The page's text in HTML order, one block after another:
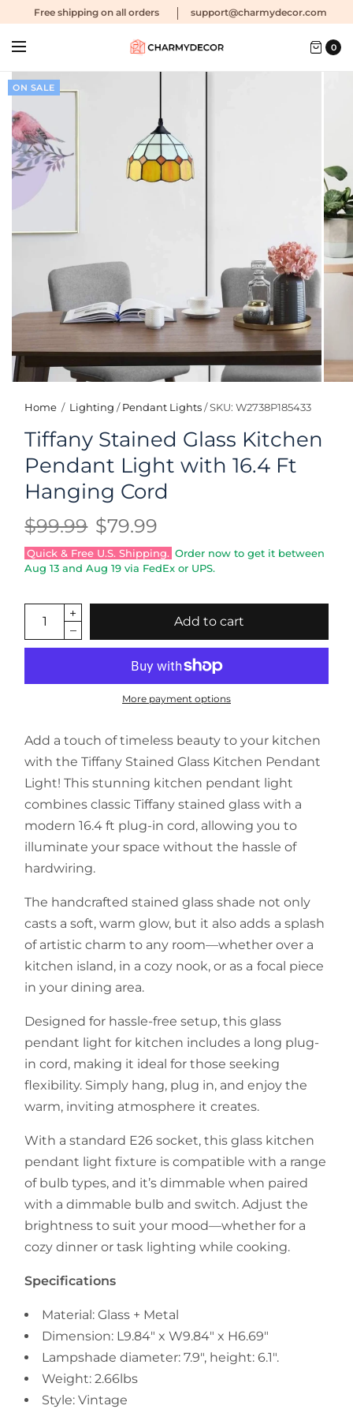
Free shipping on all orders support@charmydecor.com
0
ON SALE
Home / Lighting / Pendant Lights /SKU: W2738P185433
Tiffany Stained Glass Kitchen
Pendant Light with 16.4 Ft
Hanging Cord
$99.99 $79.99
Quick & Free U.S. Shipping. Order now to get it between
Aug 13 andAug 19 via FedEx or UPS.
Add to cart
More payment options
Add a touch of timeless beauty to your kitchen
with the Tiffany Stained Glass Kitchen Pendant
Light! This stunning kitchen pendant light
combines classic Tiffany stained glass with a
modern 16.4 ft plug-in cord, allowing you to
illuminate your space without the hassle of
hardwiring.
The handcrafted stained glass shade not only
casts a soft, warm glow, but it also adds a splash
of artistic charm to any room—whether over a
kitchen island, in a cozy nook, or as a focal piece
in your dining area.
Designed for hassle-free setup, this glass
pendant light for kitchen includes a long plug-
in cord, making it ideal for those seeking
flexibility. Simply hang, plug in, and enjoy the
warm, inviting atmosphere it creates.
With a standard E26 socket, this glass kitchen
pendant light fixture is compatible with a range
of bulb types, and it’s dimmable when paired
with a dimmable bulb and switch. Adjust the
brightness to suit your mood—whether for a
cozy dinner or task lighting while cooking.
Specifications
Material: Glass + Metal
Dimension: L9.84" x W9.84" x H6.69"
Lampshade diameter: 7.9", height: 6.1".
Weight: 2.66lbs
Style: Vintage